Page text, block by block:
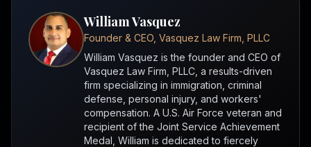
William Vasquez
Founder & CEO, Vasquez Law Firm, PLLC
William Vasquez is the founder and CEO of
Vasquez Law Firm, PLLC, a results-driven
firm specializing in immigration, criminal
defense, personal injury, and workers'
compensation. A U.S. Air Force veteran and
recipient of the Joint Service Achievement
Medal, William is dedicated to fiercely